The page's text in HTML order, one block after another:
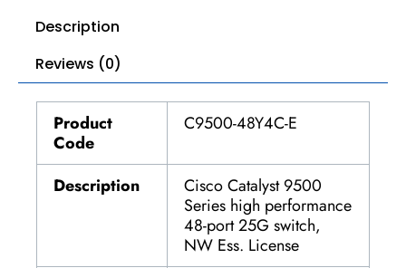
Description
Reviews (0)
Product
Code
C9500-48Y4C-E
Description
Cisco Catalyst 9500
Series high performance
48-port 25G switch,
NW Ess. License